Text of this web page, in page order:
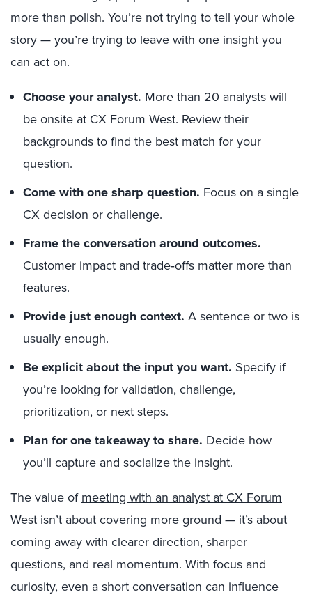
more than polish. You’re not trying to tell your whole
story — you’re trying to leave with one insight you
can act on.
Choose your analyst. More than 20 analysts will
be onsite at CX Forum West. Review their
backgrounds to find the best match for your
question.
Come with one sharp question. Focus on a single
CX decision or challenge.
Frame the conversation around outcomes.
Customer impact and trade‑offs matter more than
features.
Provide just enough context. A sentence or two is
usually enough.
Be explicit about the input you want. Specify if
you’re looking for validation, challenge,
prioritization, or next steps.
Plan for one takeaway to share. Decide how
you’ll capture and socialize the insight.
The value ofmeeting with an analyst at CX Forum
West isn’t about covering more ground — it’s about
coming away with clearer direction, sharper
questions, and real momentum. With focus and
curiosity, even a short conversation can influence